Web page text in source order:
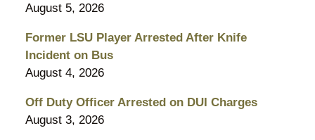
August 5, 2026
Former LSU Player Arrested After Knife
Incident on Bus
August 4, 2026
Off Duty Officer Arrested on DUI Charges
August 3, 2026